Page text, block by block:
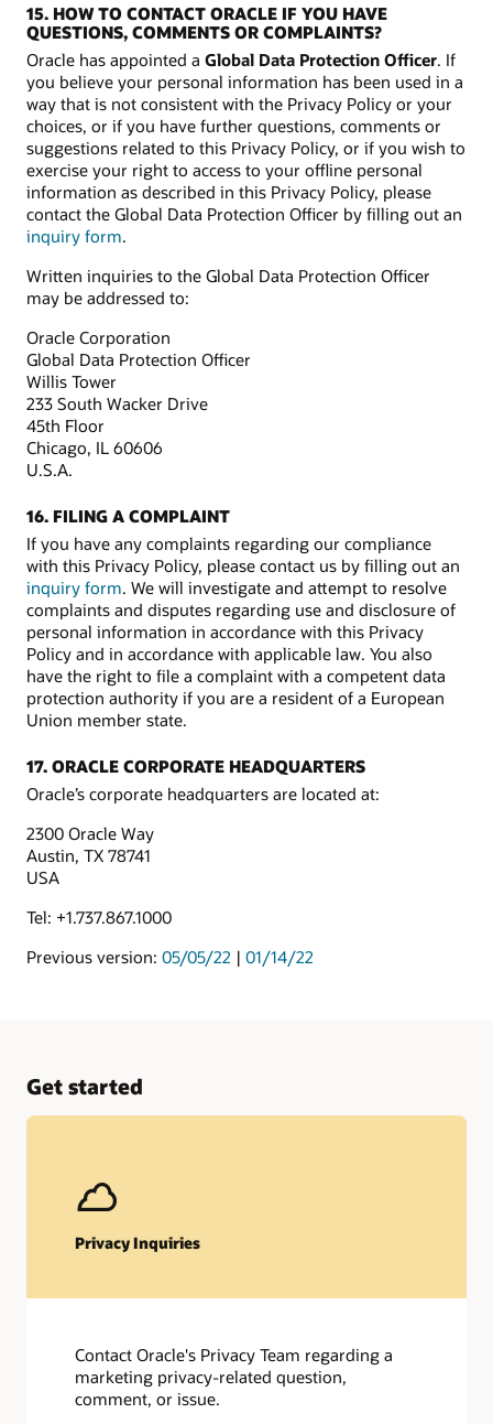
15. HOW TO CONTACT ORACLE IF YOU HAVE
QUESTIONS, COMMENTS OR COMPLAINTS?
Oracle has appointed a Global Data Protection Officer. If
you believe your personal information has been used in a
way that is not consistent with the Privacy Policy or your
choices, or if you have further questions, comments or
suggestions related to this Privacy Policy, or if you wish to
exercise your right to access to your offline personal
information as described in this Privacy Policy, please
contact the Global Data Protection Officer by filling out an
inquiry form.
Written inquiries to the Global Data Protection Officer
may be addressed to:
Oracle Corporation
Global Data Protection Officer
Willis Tower
233 South Wacker Drive
45th Floor
Chicago, IL 60606
U.S.A.
16. FILING A COMPLAINT
If you have any complaints regarding our compliance
with this Privacy Policy, please contact us by filling out an
inquiry form. We will investigate and attempt to resolve
complaints and disputes regarding use and disclosure of
personal information in accordance with this Privacy
Policy and in accordance with applicable law. You also
have the right to file a complaint with a competent data
protection authority if you are a resident of a European
Union member state.
17. ORACLE CORPORATE HEADQUARTERS
Oracle’s corporate headquarters are located at:
2300 Oracle Way
Austin, TX 78741
USA
Tel: +1.737.867.1000
Previous version: 05/05/22 | 01/14/22
Get started
Privacy Inquiries
Contact Oracle's Privacy Team regarding a
marketing privacy-related question,
comment, or issue.